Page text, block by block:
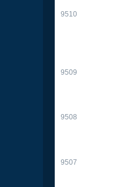
9510
9509
9508
9507